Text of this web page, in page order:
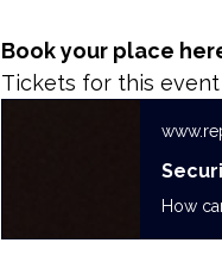
Book your place
Tickets for this